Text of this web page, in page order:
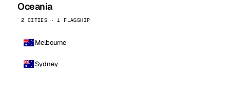
Oceania
2 CITIES · 1 FLAGSHIP
Melbourne
Sydney